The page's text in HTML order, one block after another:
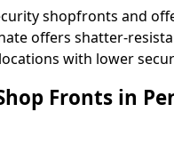
shopfronts and
offers shatter-
with lower
Fronts in